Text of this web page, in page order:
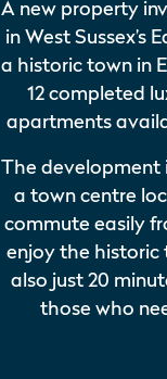
A new property
in West Sussex’s
a historic town in
12 completed
apartments
The development
a town centre
commute easily
enjoy the historic
also just 20
those who